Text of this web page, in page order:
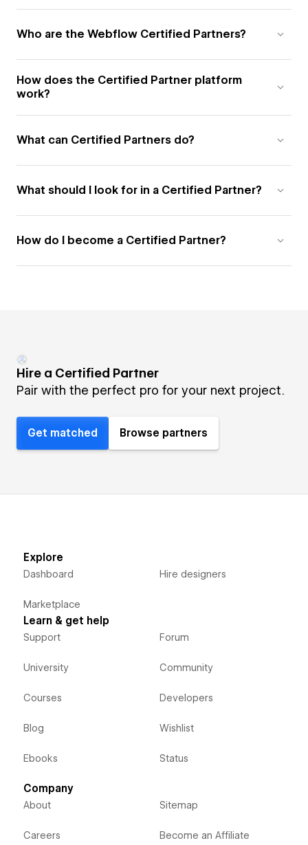
Who are the Webflow Certified Partners?
How does the Certified Partner platform
work?
What can Certified Partners do?
What should I look for in a Certified Partner?
How do I become a Certified Partner?
Hire a Certified Partner
Pair with the perfect pro for your next project.
Get matched Browse partners
Explore
Dashboard
Marketplace
Hire designers
Learn & get help
Support
University
Courses
Blog
Ebooks
Forum
Community
Developers
Wishlist
Status
Company
About
Careers
Sitemap
Become an Affiliate